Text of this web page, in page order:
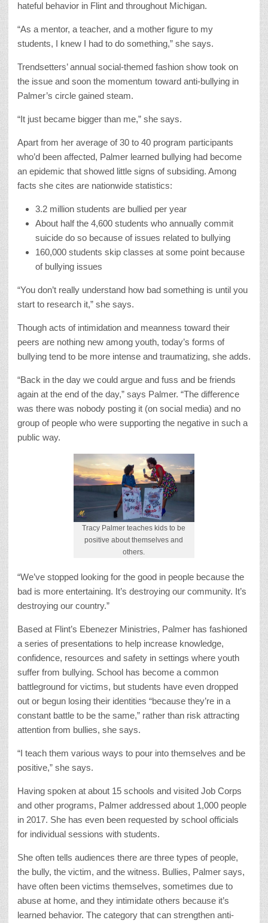
hateful behavior in Flint and throughout Michigan.
“As a mentor, a teacher, and a mother figure to my
students, I knew I had to do something,” she says.
Trendsetters’ annual social-themed fashion show took on
the issue and soon the momentum toward anti-bullying in
Palmer’s circle gained steam.
“It just became bigger than me,” she says.
Apart from her average of 30 to 40 program participants
who’d been affected, Palmer learned bullying had become
an epidemic that showed little signs of subsiding. Among
facts she cites are nationwide statistics:
3.2 million students are bullied per year
About half the 4,600 students who annually commit
suicide do so because of issues related to bullying
160,000 students skip classes at some point because
of bullying issues
“You don’t really understand how bad something is until you
start to research it,” she says.
Though acts of intimidation and meanness toward their
peers are nothing new among youth, today’s forms of
bullying tend to be more intense and traumatizing, she adds.
“Back in the day we could argue and fuss and be friends
again at the end of the day,” says Palmer. “The difference
was there was nobody posting it (on social media) and no
group of people who were supporting the negative in such a
public way.
Tracy Palmer teaches kids to be
positive about themselves and
others.
“We’ve stopped looking for the good in people because the
bad is more entertaining. It’s destroying our community. It’s
destroying our country.”
Based at Flint’s Ebenezer Ministries, Palmer has fashioned
a series of presentations to help increase knowledge,
confidence, resources and safety in settings where youth
suffer from bullying. School has become a common
battleground for victims, but students have even dropped
out or begun losing their identities “because they’re in a
constant battle to be the same,” rather than risk attracting
attention from bullies, she says.
“I teach them various ways to pour into themselves and be
positive,” she says.
Having spoken at about 15 schools and visited Job Corps
and other programs, Palmer addressed about 1,000 people
in 2017. She has even been requested by school officials
for individual sessions with students.
She often tells audiences there are three types of people,
the bully, the victim, and the witness. Bullies, Palmer says,
have often been victims themselves, sometimes due to
abuse at home, and they intimidate others because it’s
learned behavior. The category that can strengthen anti-